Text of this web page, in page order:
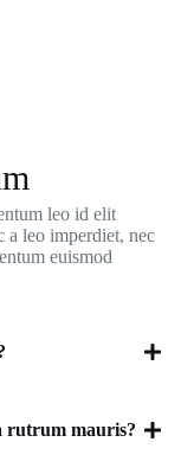
leo id elit
a leo imperdiet, nec
euismod
rutrum mauris?